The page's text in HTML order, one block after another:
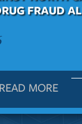
FRAUD
READ MORE